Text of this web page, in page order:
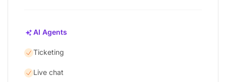
AI Agents
Ticketing
Live chat